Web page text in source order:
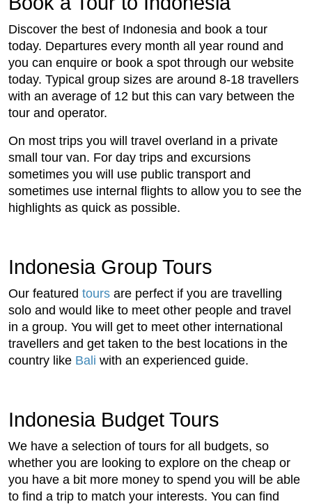
Discover the best of Indonesia and book a tour
today. Departures every month all year round and
you can enquire or book a spot through our website
today. Typical group sizes are around 8-18 travellers
with an average of 12 but this can vary between the
tour and operator.
On most trips you will travel overland in a private
small tour van. For day trips and excursions
sometimes you will use public transport and
sometimes use internal flights to allow you to see the
highlights as quick as possible.
Indonesia Group Tours
Our featured tours are perfect if you are travelling
solo and would like to meet other people and travel
in a group. You will get to meet other international
travellers and get taken to the best locations in the
country like Bali with an experienced guide.
Indonesia Budget Tours
We have a selection of tours for all budgets, so
whether you are looking to explore on the cheap or
you have a bit more money to spend you will be able
to find a trip to match your interests. You can find